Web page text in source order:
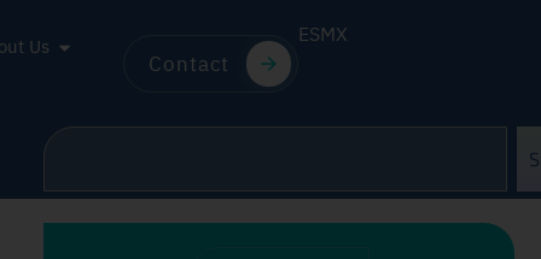
Us
Contact
ESMX